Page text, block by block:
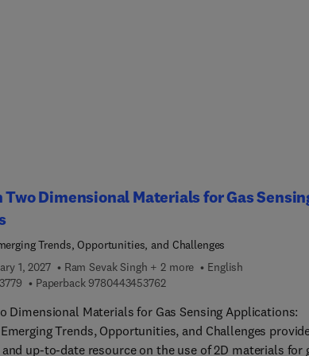
This book equips readers with sought-after,
on these materials, whose application will keep
vehicle engineering sector in a pivotal way.
Two Dimensional Materials for Gas
Trends, Opportunities, and Challenges
1, 2027 Ram Sevak Singh + 2 more
English
9 7 8 0 4 4 3 4 5 3 7 7 9
Paperback 97804434537629 7 8 0 4 4 3 4 5 3 7 6 2
Dimensional Materials for Gas Sensing Applications:
Trends, Opportunities, and Challenges
up-to-date resource on the use of 2D materials for